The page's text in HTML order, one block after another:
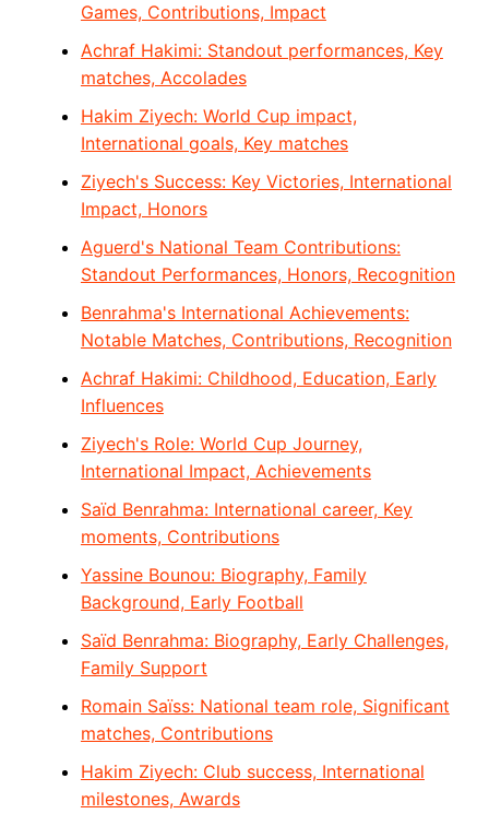
Games, Contributions, Impact
Achraf Hakimi: Standout performances, Key
matches, Accolades
Hakim Ziyech: World Cup impact,
International goals, Key matches
Ziyech's Success: Key Victories, International
Impact, Honors
Aguerd's National Team Contributions:
Standout Performances, Honors, Recognition
Benrahma's International Achievements:
Notable Matches, Contributions, Recognition
Achraf Hakimi: Childhood, Education, Early
Influences
Ziyech's Role: World Cup Journey,
International Impact, Achievements
Saïd Benrahma: International career, Key
moments, Contributions
Yassine Bounou: Biography, Family
Background, Early Football
Saïd Benrahma: Biography, Early Challenges,
Family Support
Romain Saïss: National team role, Significant
matches, Contributions
Hakim Ziyech: Club success, International
milestones, Awards